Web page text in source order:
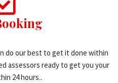
do our best to get it done within
assessors ready to get you your
24 hours..